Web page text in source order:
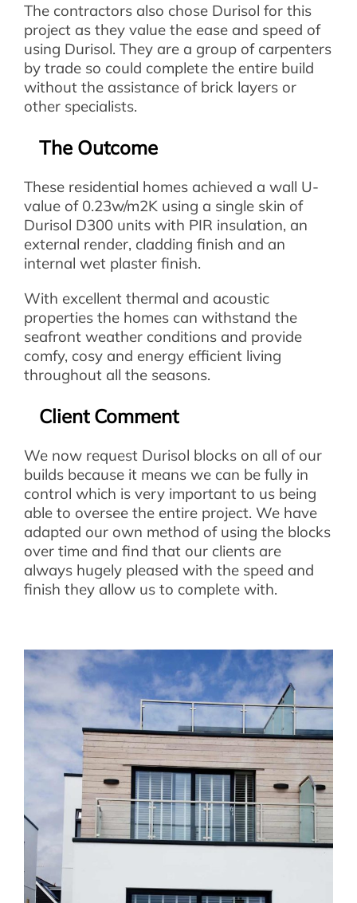
The contractors also chose Durisol for this
project as they value the ease and speed of
using Durisol. They are a group of carpenters
by trade so could complete the entire build
without the assistance of brick layers or
other specialists.
The Outcome
These residential homes achieved a wall U-
value of 0.23w/m2K using a single skin of
Durisol D300 units with PIR insulation, an
external render, cladding finish and an
internal wet plaster finish.
With excellent thermal and acoustic
properties the homes can withstand the
seafront weather conditions and provide
comfy, cosy and energy efficient living
throughout all the seasons.
Client Comment
We now request Durisol blocks on all of our
builds because it means we can be fully in
control which is very important to us being
able to oversee the entire project. We have
adapted our own method of using the blocks
over time and find that our clients are
always hugely pleased with the speed and
finish they allow us to complete with.